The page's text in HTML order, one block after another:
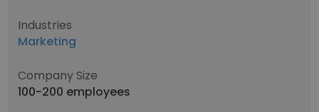
Industries
Marketing
Company Size
100-200 employees